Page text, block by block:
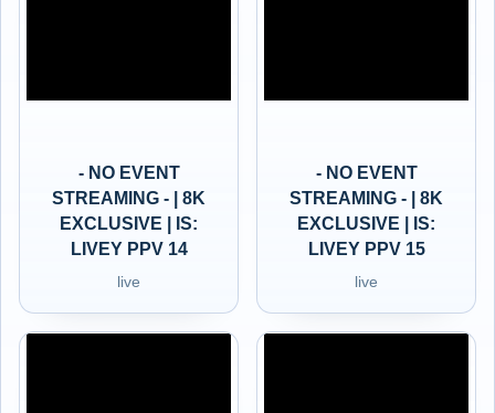
- NO EVENT
STREAMING - | 8K
EXCLUSIVE | IS:
LIVEY PPV 14
live
- NO EVENT
STREAMING - | 8K
EXCLUSIVE | IS:
LIVEY PPV 15
live